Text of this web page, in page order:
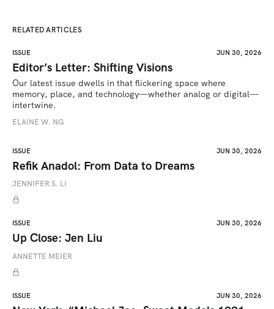
RELATED ARTICLES
ISSUE JUN 30, 2026
Editor’s Letter: Shifting Visions
Our latest issue dwells in that flickering space where
memory, place, and technology—whether analog or digital—
intertwine.
ELAINE W. NG
ISSUE JUN 30, 2026
Refik Anadol: From Data to Dreams
JENNIFER S. LI
ISSUE JUN 30, 2026
Up Close: Jen Liu
ANNETTE MEIER
ISSUE JUN 30, 2026